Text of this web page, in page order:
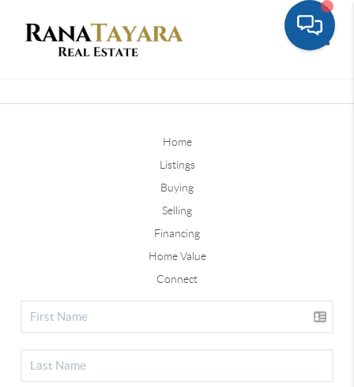
Home
Listings
Buying
Selling
Financing
Home Value
Connect